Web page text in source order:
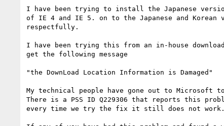
I have been trying to install the Japanese
of IE 4 and IE 5. on to the Japanese and Korean
respectfully.
I have been trying this from an in-house
get the following message
"the DownLoad Location Information is Damaged"
My technical people have gone out to Microsoft
There is a PSS ID Q229306 that reports this
every time we try the fix it still does not work.